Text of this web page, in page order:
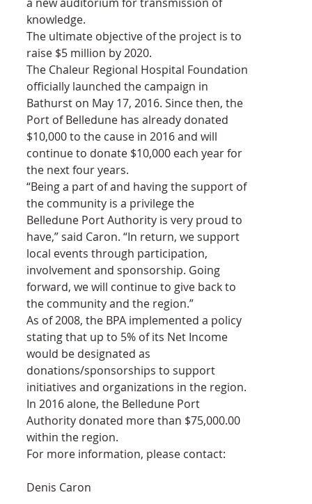
knowledge.
The ultimate objective of the project is to
raise $5 million by 2020.
The Chaleur Regional Hospital Foundation
officially launched the campaign in
Bathurst on May 17, 2016. Since then, the
Port of Belledune has already donated
$10,000 to the cause in 2016 and will
continue to donate $10,000 each year for
the next four years.
“Being a part of and having the support of
the community is a privilege the
Belledune Port Authority is very proud to
have,” said Caron. “In return, we support
local events through participation,
involvement and sponsorship. Going
forward, we will continue to give back to
the community and the region.”
As of 2008, the BPA implemented a policy
stating that up to 5% of its Net Income
would be designated as
donations/sponsorships to support
initiatives and organizations in the region.
In 2016 alone, the Belledune Port
Authority donated more than $75,000.00
within the region.
For more information, please contact:
Denis Caron